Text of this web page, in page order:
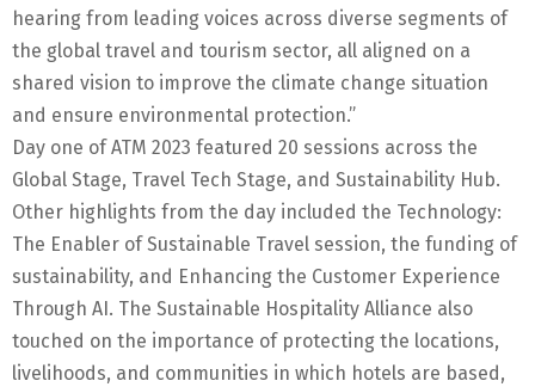
hearing from leading voices across diverse segments of
the global travel and tourism sector, all aligned on a
shared vision to improve the climate change situation
and ensure environmental protection.”
Day one of ATM 2023 featured 20 sessions across the
Global Stage, Travel Tech Stage, and Sustainability Hub.
Other highlights from the day included the Technology:
The Enabler of Sustainable Travel session, the funding of
sustainability, and Enhancing the Customer Experience
Through AI. The Sustainable Hospitality Alliance also
touched on the importance of protecting the locations,
livelihoods, and communities in which hotels are based,